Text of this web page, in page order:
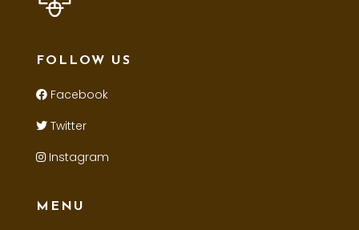
FOLLOW US
Facebook
Twitter
Instagram
MENU